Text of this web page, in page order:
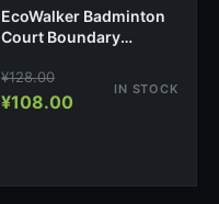
EcoWalker Badminton
Court Boundary
¥128.00
¥108.00
IN STOCK